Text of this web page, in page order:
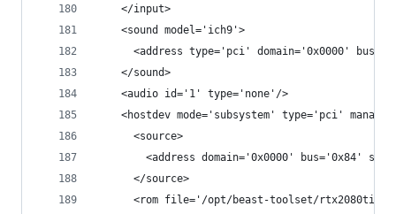
    </input>
    <sound model='ich9'>
<address type='pci' domain='0x0000'
    </sound>
    <audio id='1' type='none'/>
<hostdev mode='subsystem' type='pci'
      <source>
<address domain='0x0000' bus='0x84'
      </source>
<rom file='/opt/beast-toolset/